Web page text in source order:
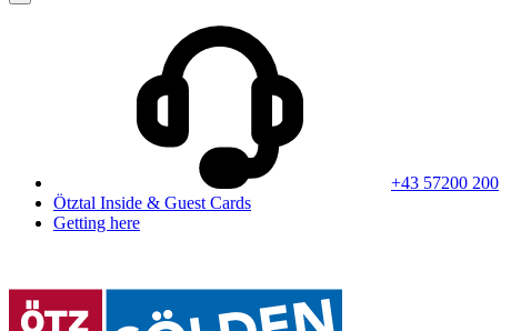
+43 57200 200
Ötztal Inside & Guest Cards
Getting here